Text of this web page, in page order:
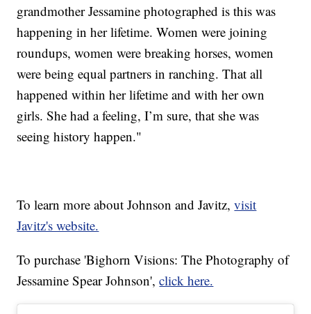
grandmother Jessamine photographed is this was
happening in her lifetime. Women were joining
roundups, women were breaking horses, women
were being equal partners in ranching. That all
happened within her lifetime and with her own
girls. She had a feeling, I’m sure, that she was
seeing history happen."
To learn more about Johnson and Javitz,visit
Javitz's website.
To purchase 'Bighorn Visions: The Photography of
Jessamine Spear Johnson',click here.